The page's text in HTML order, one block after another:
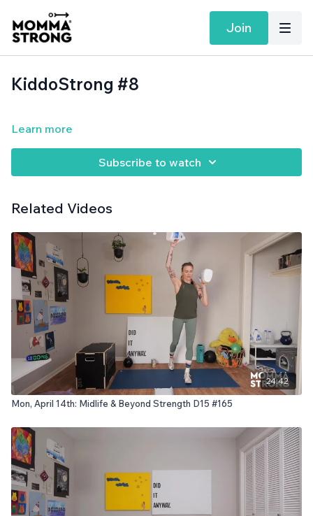
Join
KiddoStrong #8
Learn more
Subscribe to watch
Related Videos
24:42
Mon, April 14th: Midlife & Beyond Strength D15 #165